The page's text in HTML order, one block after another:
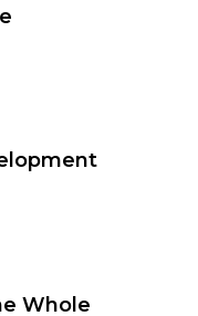
Whole